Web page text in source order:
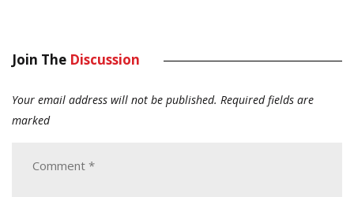
Join The Discussion
Your email address will not be published. Required fields are
marked